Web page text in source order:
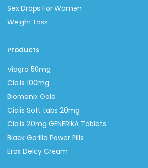
Sex Drops For Women
Weight Loss
Products
Viagra 50mg
Cialis 100mg
Biomanix Gold
Cialis Soft tabs 20mg
Cialis 20mg GENERIKA Tablets
Black Gorilla Power Pills
Eros Delay Cream